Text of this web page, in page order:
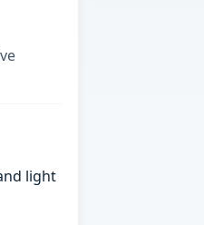
light